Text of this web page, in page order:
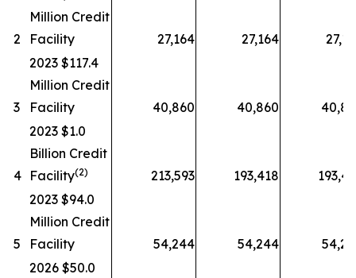
2
Million Credit
Facility
27,164 27,164
3
2023 $117.4
Million Credit
Facility
40,860 40,860
4
2023 $1.0
Billion Credit
Facility(2) 213,593 193,418
5
2023 $94.0
Million Credit
Facility
54,244 54,244
2026 $50.0